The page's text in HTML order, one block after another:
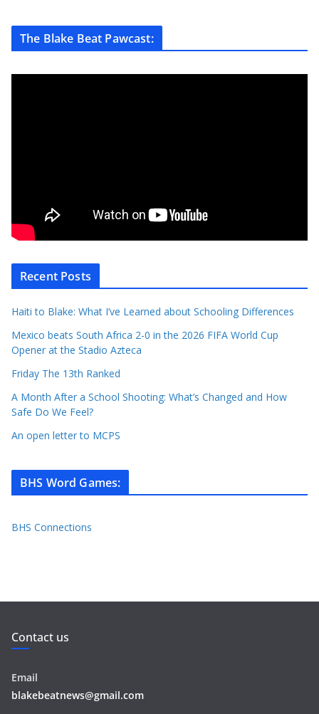
The Blake Beat Pawcast:
Recent Posts
Haiti to Blake: What I’ve Learned about Schooling Differences
Mexico beats South Africa 2-0 in the 2026 FIFA World Cup
Opener at the Stadio Azteca
Friday The 13th Ranked
A Month After a School Shooting: What’s Changed and How
Safe Do We Feel?
An open letter to MCPS
BHS Word Games:
BHS Connections
Contact us
Email
blakebeatnews@gmail.com